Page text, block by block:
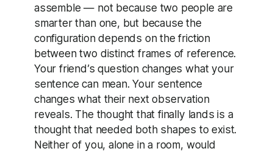
assemble — not because two people are
smarter than one, but because the
configuration depends on the friction
between two distinct frames of reference.
Your friend’s question changes what your
sentence can mean. Your sentence
changes what their next observation
reveals. The thought that finally lands is a
thought that needed both shapes to exist.
Neither of you, alone in a room, would